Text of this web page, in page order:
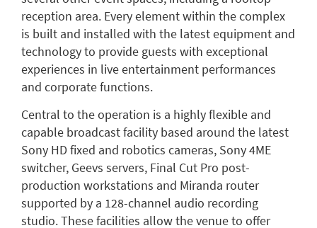
reception area. Every element within the complex
is built and installed with the latest equipment and
technology to provide guests with exceptional
experiences in live entertainment performances
and corporate functions.
Central to the operation is a highly flexible and
capable broadcast facility based around the latest
Sony HD fixed and robotics cameras, Sony 4ME
switcher, Geevs servers, Final Cut Pro post-
production workstations and Miranda router
supported by a 128-channel audio recording
studio. These facilities allow the venue to offer